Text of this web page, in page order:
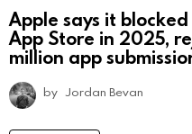
Apple says it
App Store in 2025,
million app
by Jordan Bevan